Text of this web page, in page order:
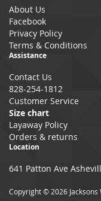
About Us
Facebook
Privacy Policy
Terms & Conditions
Assistance
Contact Us
828-254-1812
Customer Service
Size chart
Layaway Policy
Orders & returns
Location
641 Patton Ave
Copyright © 2026